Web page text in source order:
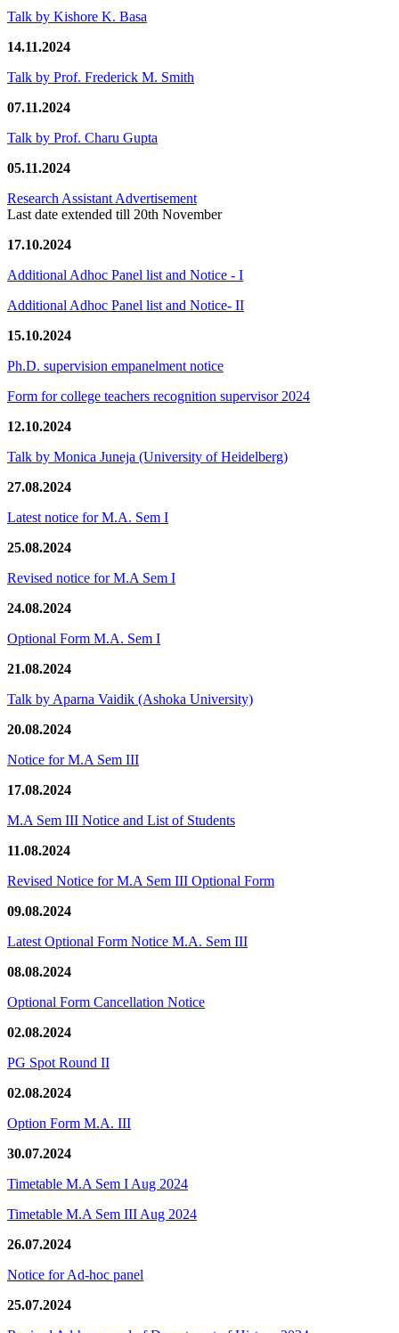
Talk by Kishore K. Basa
14.11.2024
Talk by Prof. Frederick M. Smith
07.11.2024
Talk by Prof. Charu Gupta
05.11.2024
Research Assistant Advertisement
Last date extended till 20th November
17.10.2024
Additional Adhoc Panel list and Notice - I
Additional Adhoc Panel list and Notice- II
15.10.2024
Ph.D. supervision empanelment notice
Form for college teachers recognition supervisor 2024
12.10.2024
Talk by Monica Juneja (University of Heidelberg)
27.08.2024
Latest notice for M.A. Sem I
25.08.2024
Revised notice for M.A Sem I
24.08.2024
Optional Form M.A. Sem I
21.08.2024
Talk by Aparna Vaidik (Ashoka University)
20.08.2024
Notice for M.A Sem III
17.08.2024
M.A Sem III Notice and List of Students
11.08.2024
Revised Notice for M.A Sem III Optional Form
09.08.2024
Latest Optional Form Notice M.A. Sem III
08.08.2024
Optional Form Cancellation Notice
02.08.2024
PG Spot Round II
02.08.2024
Option Form M.A. III
30.07.2024
Timetable M.A Sem I Aug 2024
Timetable M.A Sem III Aug 2024
26.07.2024
Notice for Ad-hoc panel
25.07.2024